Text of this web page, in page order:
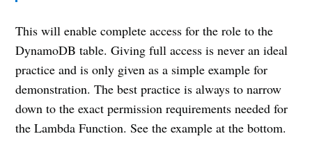
This will enable complete access for the role to the
DynamoDB table. Giving full access is never an ideal
practice and is only given as a simple example for
demonstration. The best practice is always to narrow
down to the exact permission requirements needed for
the Lambda Function. See the example at the bottom.
advancements and practical life
advice directly to your inbox.